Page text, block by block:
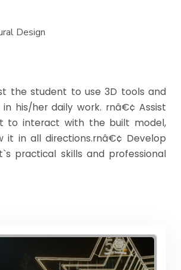
Design
the student to use 3D tools and
his/her daily work. rnâ€¢ Assist
to interact with the built model,
it in all directions.rnâ€¢ Develop
practical skills and professional